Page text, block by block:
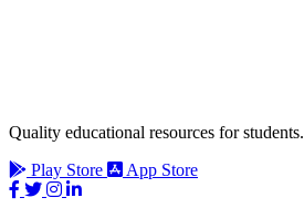
Quality educational resources for students.
Play Store
App Store